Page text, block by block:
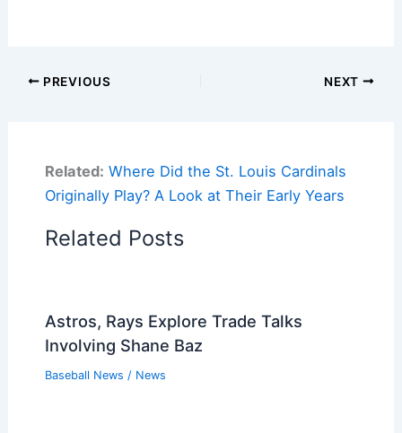
PREVIOUS NEXT
Related: Where Did the St. Louis Cardinals
Originally Play? A Look at Their Early Years
Related Posts
Astros, Rays Explore Trade Talks
Involving Shane Baz
Baseball News / News